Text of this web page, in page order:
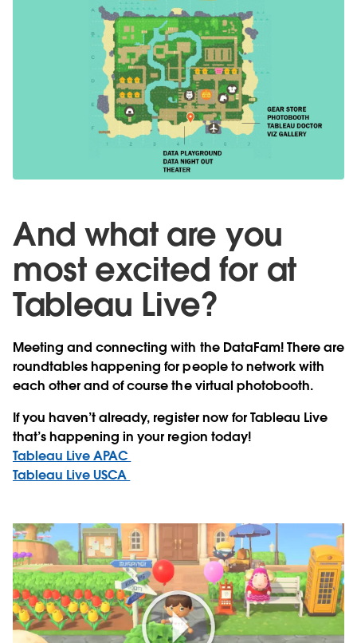
And what are you
most excited for at
Tableau Live?
Meeting and connecting with the DataFam! There are
roundtables happening for people to network with
each other and of course the virtual photobooth.
If you haven’t already, register now for Tableau Live
that’s happening in your region today!
Tableau Live APAC
Tableau Live USCA